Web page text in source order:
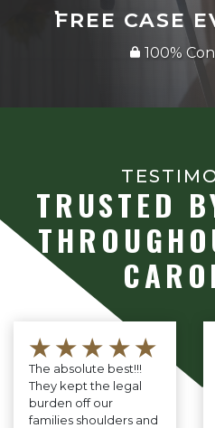
FREE CASE
100%
TRUSTED
★★★★★
The absolute best!!!
They kept the legal
burden off our
families shoulders and